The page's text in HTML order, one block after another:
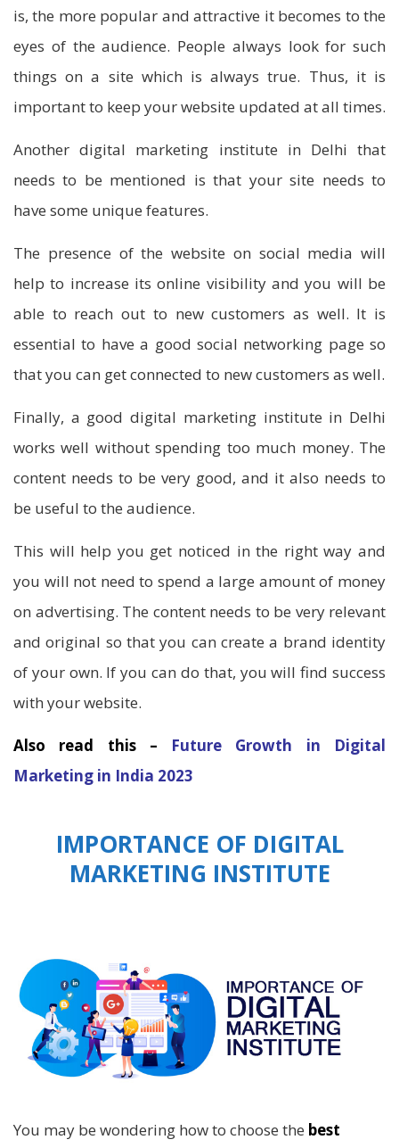
is, the more popular and attractive it becomes to the
eyes of the audience. People always look for such
things on a site which is always true. Thus, it is
important to keep your website updated at all times.
Another digital marketing institute in Delhi that
needs to be mentioned is that your site needs to
have some unique features.
The presence of the website on social media will
help to increase its online visibility and you will be
able to reach out to new customers as well. It is
essential to have a good social networking page so
that you can get connected to new customers as well.
Finally, a good digital marketing institute in Delhi
works well without spending too much money. The
content needs to be very good, and it also needs to
be useful to the audience.
This will help you get noticed in the right way and
you will not need to spend a large amount of money
on advertising. The content needs to be very relevant
and original so that you can create a brand identity
of your own. If you can do that, you will find success
with your website.
Also read this – Future Growth in Digital
Marketing in India 2023
IMPORTANCE OF DIGITAL
MARKETING INSTITUTE
You may be wondering how to choose the best